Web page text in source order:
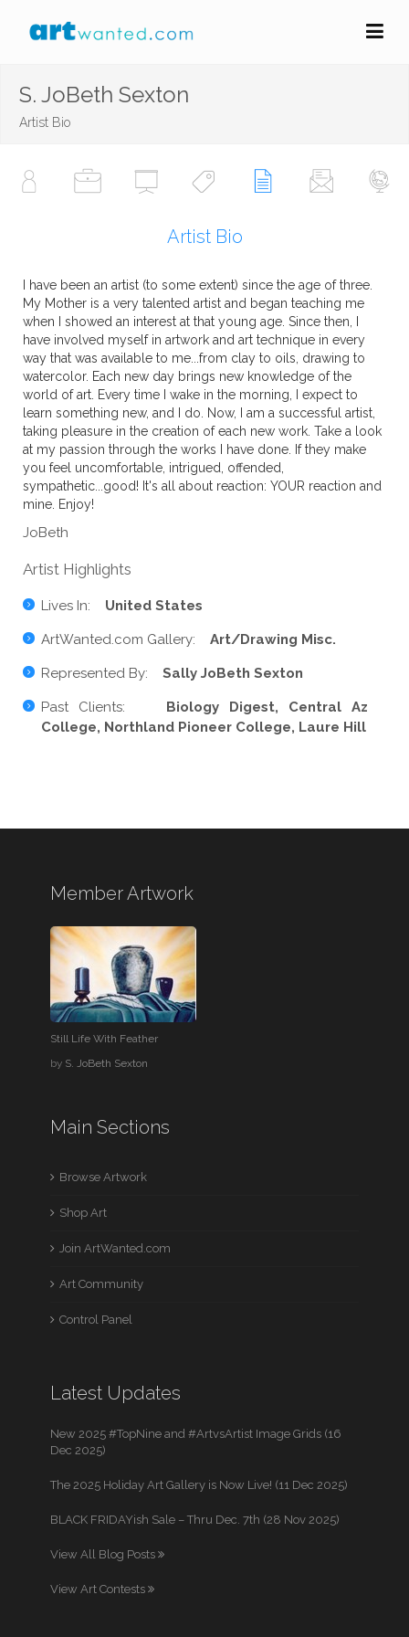
S. JoBeth Sexton
Artist Bio
Artist Bio
I have been an artist (to some extent) since the age of three.
My Mother is a very talented artist and began teaching me
when I showed an interest at that young age. Since then, I
have involved myself in artwork and art technique in every
way that was available to me...from clay to oils, drawing to
watercolor. Each new day brings new knowledge of the
world of art. Every time I wake in the morning, I expect to
learn something new, and I do. Now, I am a successful artist,
taking pleasure in the creation of each new work. Take a look
at my passion through the works I have done. If they make
you feel uncomfortable, intrigued, offended,
sympathetic...good! It's all about reaction: YOUR reaction and
mine. Enjoy!
JoBeth
Artist Highlights
Lives In: United States
ArtWanted.com Gallery: Art/Drawing Misc.
Represented By: Sally JoBeth Sexton
Past Clients: Biology Digest, Central Az
College, Northland Pioneer College, Laure Hill
Member Artwork
Still Life With Feather
by S. JoBeth Sexton
Main Sections
Browse Artwork
Shop Art
Join ArtWanted.com
Art Community
Control Panel
Latest Updates
New 2025 #TopNine and #ArtvsArtist Image Grids (16
Dec 2025)
The 2025 Holiday Art Gallery is Now Live! (11 Dec 2025)
BLACK FRIDAYish Sale – Thru Dec. 7th (28 Nov 2025)
View All Blog Posts
View Art Contests